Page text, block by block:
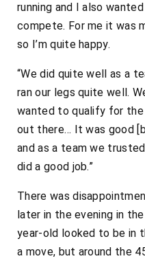
running and I also
compete. For me it was
so I’m quite happy.
“We did quite well as a
ran our legs quite well.
wanted to qualify for
out there… It was good
and as a team we
did a good job.”
There was
later in the evening in
year-old looked to be in
a move, but around the